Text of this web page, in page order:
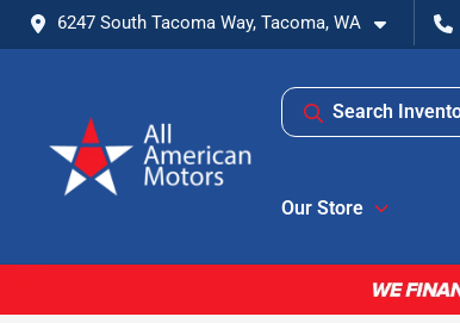
6247 South Tacoma Way, Tacoma, WA
Search
Our Store